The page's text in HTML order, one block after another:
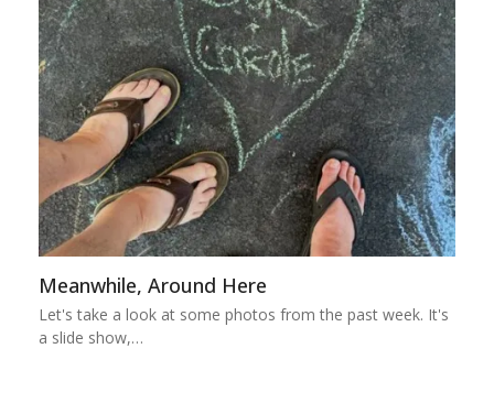
Meanwhile, Around Here
Let's take a look at some photos from the past week. It's
a slide show,…